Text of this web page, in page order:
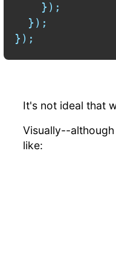
} ) ;
} ) ;
} ) ;
It's not ideal that
Visually--
like: